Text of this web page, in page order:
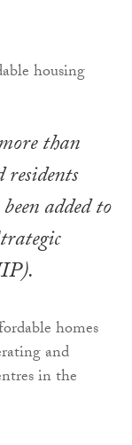
than
added to
homes
and
in the